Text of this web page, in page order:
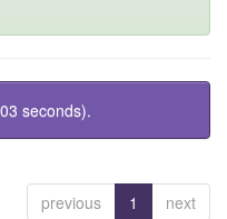
seconds).
previous 1 next